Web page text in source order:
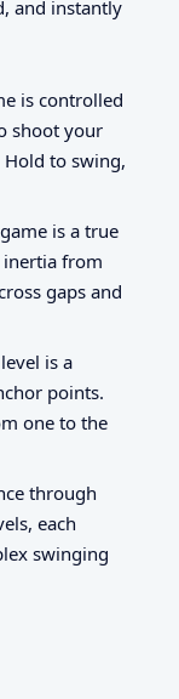
and instantly
is controlled
shoot your
to swing,
is a true
inertia from
gaps and
is a
points.
one to the
through
each
swinging